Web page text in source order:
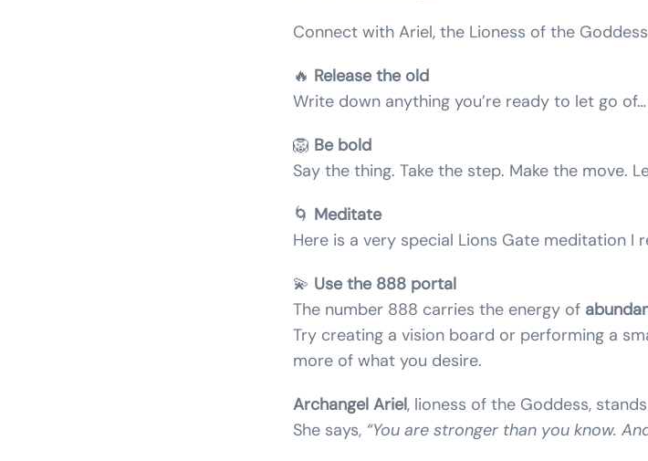
Connect with Ariel, the Lioness of the
🔥 Release the old
Write down anything you’re ready to let go
🦁 Be bold
Say the thing. Take the step. Make the move.
🌀 Meditate
Here is a very special Lions Gate meditation I
💫 Use the 888 portal
The number 888 carries the energy of
Try creating a vision board or performing a
more of what you desire.
Archangel Ariel, lioness of the Goddess,
She says, “You are stronger than you know.